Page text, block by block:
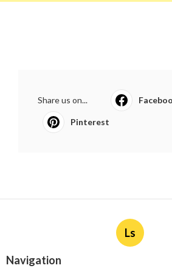
Share us on...
Pinterest
Ls
Navigation